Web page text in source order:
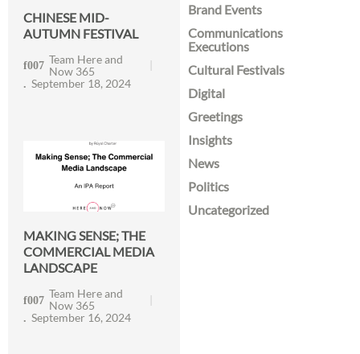
CHINESE MID-
AUTUMN FESTIVAL
Team Here and
Now 365
September 18, 2024
MAKING SENSE; THE
COMMERCIAL MEDIA
LANDSCAPE
Team Here and
Now 365
September 16, 2024
Brand Events
Communications
Executions
Cultural Festivals
Digital
Greetings
Insights
News
Politics
Uncategorized